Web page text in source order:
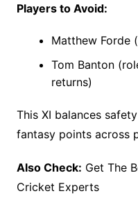
Players to Avoid:
Matthew Forde
Tom Banton
returns)
This XI balances
fantasy points across
Also Check: Get The
Cricket Experts